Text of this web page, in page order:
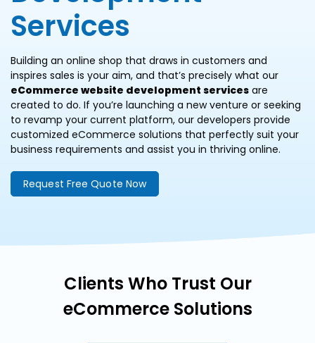
Services
Building an online shop that draws in customers and
inspires sales is your aim, and that’s precisely what our
eCommerce website development services are
created to do. If you’re launching a new venture or seeking
to revamp your current platform, our developers provide
customized eCommerce solutions that perfectly suit your
business requirements and assist you in thriving online.
Request Free Quote Now
Clients Who Trust Our
eCommerce Solutions